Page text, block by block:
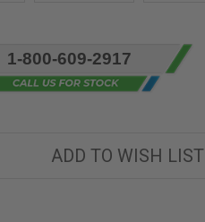
1-800-609-2917
ADD TO WISH LIST